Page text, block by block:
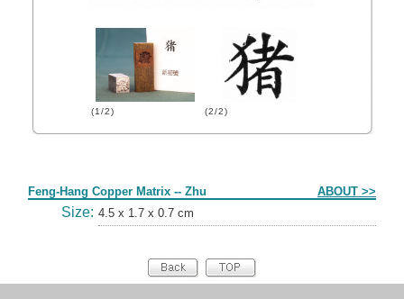
(1/2) (2/2)
Feng-Hang Copper Matrix -- Zhu ABOUT >>
Size: 4.5 x 1.7 x 0.7 cm